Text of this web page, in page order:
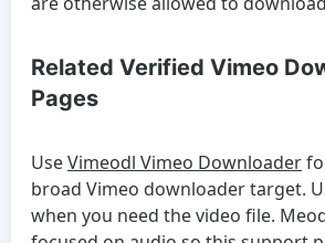
Related Verified Vimeo
Pages
UseVimeodl Vimeo Downloader
broad Vimeo downloader target.
when you need the video file.